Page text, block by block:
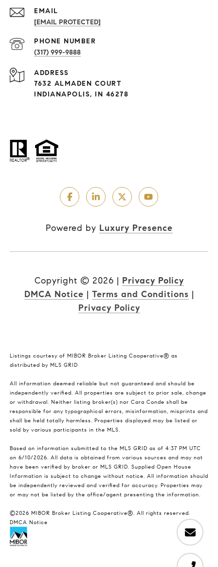
EMAIL
[EMAIL PROTECTED]
PHONE NUMBER
(317) 999-9888
ADDRESS
7632 ALMADEN COURT
INDIANAPOLIS, IN 46278
Powered by Luxury Presence
Copyright © 2026 | Privacy Policy
DMCA Notice | Terms and Conditions |
Privacy Policy
Listings courtesy of MIBOR Broker Listing Cooperative® as
distributed by MLS GRID
All information deemed reliable but not guaranteed and should be
independently verified. All properties are subject to prior sale, change
or withdrawal. Neither listing broker(s) nor Cara Conde shall be
responsible for any typographical errors, misinformation, misprints and
shall be held totally harmless. Properties displayed may be listed or
sold by various participants in the MLS.
Based on information submitted to the MLS GRID as of 4:37 PM UTC
on 6/10/2026. All data is obtained from various sources and may not
have been verified by broker or MLS GRID. Supplied Open House
Information is subject to change without notice. All information should
be independently reviewed and verified for accuracy. Properties may
or may not be listed by the office/agent presenting the information.
©2026 MIBOR Broker Listing Cooperative®. All rights reserved.
DMCA Notice